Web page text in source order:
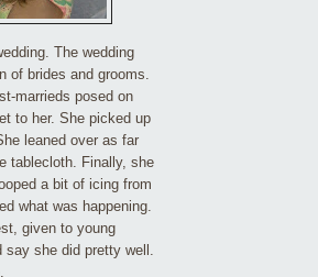
The wedding
of brides and grooms.
marrieds posed on
to her. She picked up
leaned over as far
tablecloth. Finally, she
a bit of icing from
what was happening.
given to young
she did pretty well.